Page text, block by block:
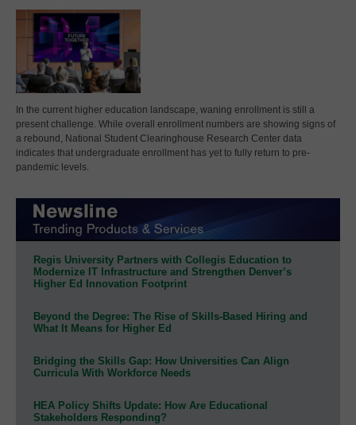
In the current higher education landscape, waning enrollment is still a
present challenge. While overall enrollment numbers are showing signs of
a rebound, National Student Clearinghouse Research Center data
indicates that undergraduate enrollment has yet to fully return to pre-
pandemic levels.
Regis University Partners with Collegis Education to
Modernize IT Infrastructure and Strengthen Denver’s
Higher Ed Innovation Footprint
Beyond the Degree: The Rise of Skills-Based Hiring and
What It Means for Higher Ed
Bridging the Skills Gap: How Universities Can Align
Curricula With Workforce Needs
HEA Policy Shifts Update: How Are Educational
Stakeholders Responding?